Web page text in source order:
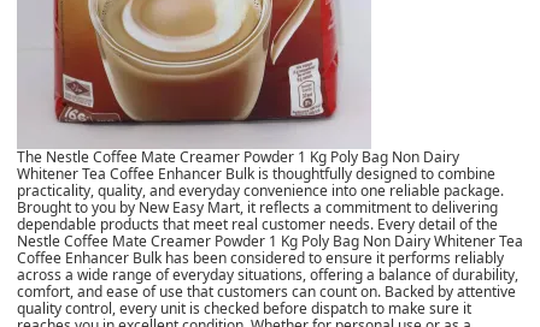
The Nestle Coffee Mate Creamer Powder 1 Kg Poly Bag Non Dairy
Whitener Tea Coffee Enhancer Bulk is thoughtfully designed to combine
practicality, quality, and everyday convenience into one reliable package.
Brought to you by New Easy Mart, it reflects a commitment to delivering
dependable products that meet real customer needs. Every detail of the
Nestle Coffee Mate Creamer Powder 1 Kg Poly Bag Non Dairy Whitener Tea
Coffee Enhancer Bulk has been considered to ensure it performs reliably
across a wide range of everyday situations, offering a balance of durability,
comfort, and ease of use that customers can count on. Backed by attentive
quality control, every unit is checked before dispatch to make sure it